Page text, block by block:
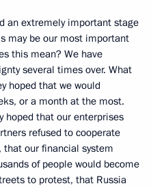
an extremely important stage
may be our most important
this mean? We have
several times over. What
hoped that we would
or a month at the most.
hoped that our enterprises
refused to cooperate
our financial system
of people would become
to protest, that Russia